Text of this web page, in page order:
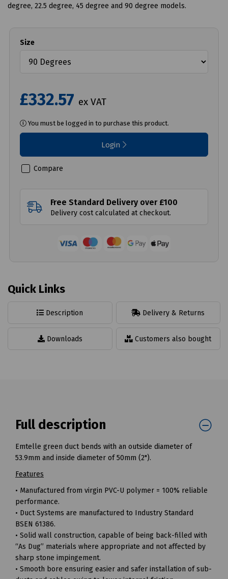
degree, 22.5 degree, 45 degree and 90 degree models.
Size
£332.57 ex VAT
You must be logged in to purchase this product.
Login
Compare
Free Standard Delivery over £100
Delivery cost calculated at checkout.
Quick Links
Description Delivery & Returns
Downloads Customers also bought
Full description
Emtelle green duct bends with an outside diameter of
53.9mm and inside diameter of 50mm (2").
Features
• Manufactured from virgin PVC-U polymer = 100% reliable
performance.
• Duct Systems are manufactured to Industry Standard
BSEN 61386.
• Solid wall construction, capable of being back-filled with
“As Dug” materials where appropriate and not affected by
sharp stone impingement.
• Smooth bore ensuring easier and safer installation of sub-